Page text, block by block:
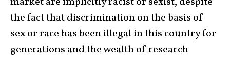
the fact that discrimination on the basis of
sex or race has been illegal in this country for
generations and the wealth of research